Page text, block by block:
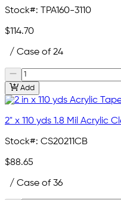
Stock#: TPA160-3110
$114.70
/ Case of 24
Add
2" x 110 yds 1.8 Mil Acrylic
Stock#: CS20211CB
$88.65
/ Case of 36